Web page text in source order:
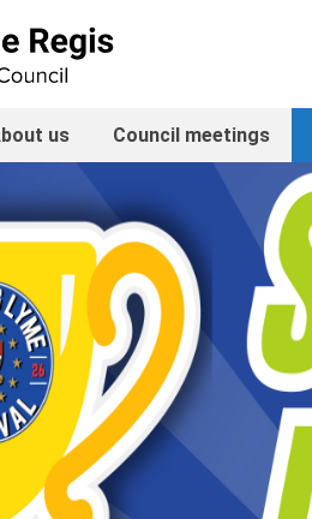
us Council meetings